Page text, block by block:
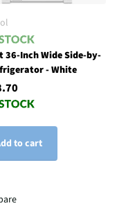
36-Inch Wide Side-by-
- White
to cart